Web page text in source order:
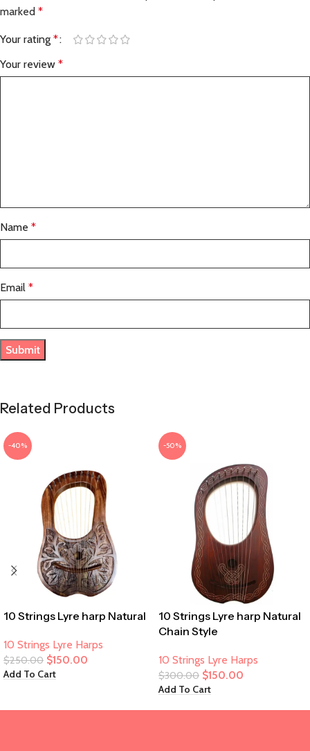
marked *
Your rating *
Your review *
Name *
Email *
Related Products
-40%
10 Strings Lyre harp Natural
10 Strings Lyre Harps
$250.00 $150.00
Add To Cart
-50%
10 Strings Lyre harp Natural
Chain Style
10 Strings Lyre Harps
$300.00 $150.00
Add To Cart